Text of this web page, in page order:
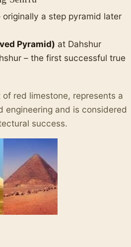
originally a step pyramid later
Pyramid) at Dahshur
– the first successful true
red limestone, represents a
engineering and is considered
success.